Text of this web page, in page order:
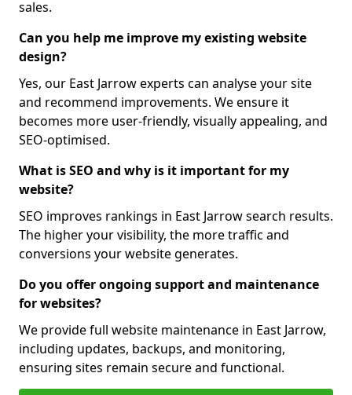
sales.
Can you help me improve my existing website
design?
Yes, our East Jarrow experts can analyse your site
and recommend improvements. We ensure it
becomes more user-friendly, visually appealing, and
SEO-optimised.
What is SEO and why is it important for my
website?
SEO improves rankings in East Jarrow search results.
The higher your visibility, the more traffic and
conversions your website generates.
Do you offer ongoing support and maintenance
for websites?
We provide full website maintenance in East Jarrow,
including updates, backups, and monitoring,
ensuring sites remain secure and functional.